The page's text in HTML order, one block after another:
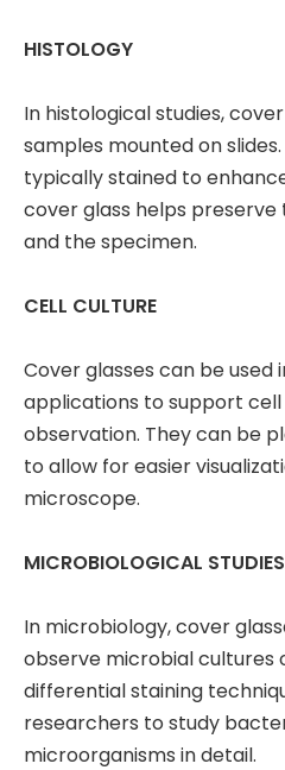
HISTOLOGY
In histological studies,
samples mounted on
typically stained to
cover glass helps
and the specimen.
CELL CULTURE
Cover glasses can be used
applications to support
observation. They can be
to allow for easier
microscope.
MICROBIOLOGICAL STUDIES
In microbiology, cover
observe microbial cultures
differential staining
researchers to study
microorganisms in detail.